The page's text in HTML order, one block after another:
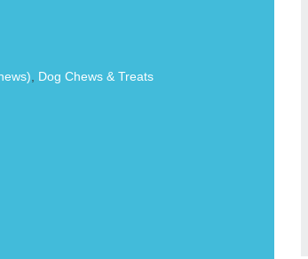
Dog Chews & Treats